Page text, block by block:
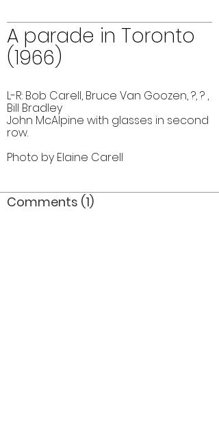
A parade in Toronto
(1966)
L-R: Bob Carell, Bruce Van Goozen, ?, ? ,
Bill Bradley
John McAlpine with glasses in second
row.
Photo by Elaine Carell
Comments (1)